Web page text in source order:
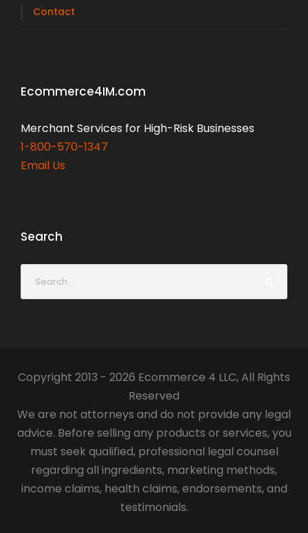
Contact
Ecommerce4IM.com
Merchant Services for High-Risk Businesses
1-800-570-1347
Email Us
Search
Copyright 2013 - 2026 Ecommerce 4 LLC, All Rights
Reserved
We are not attorneys and do not provide any legal
advice. Before selling any products or services, you
must seek qualified, professional legal counsel
regarding all ingredients, marketing methods,
income claims, health claims, endorsements, and
testimonials.